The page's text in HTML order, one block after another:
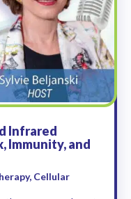
Infrared
Immunity, and
Cellular